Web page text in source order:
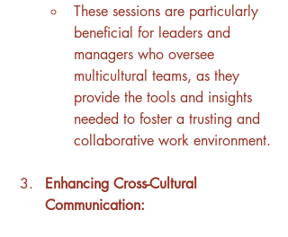
These sessions are particularly
beneficial for leaders and
managers who oversee
multicultural teams, as they
provide the tools and insights
needed to foster a trusting and
collaborative work environment.
Enhancing Cross-Cultural
Communication: